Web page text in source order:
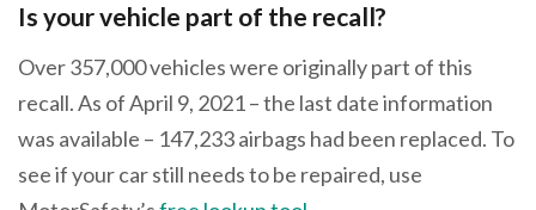
Is your vehicle part of the recall?
Over 357,000 vehicles were originally part of this
recall. As of April 9, 2021 – the last date information
was available – 147,233 airbags had been replaced. To
see if your car still needs to be repaired, use